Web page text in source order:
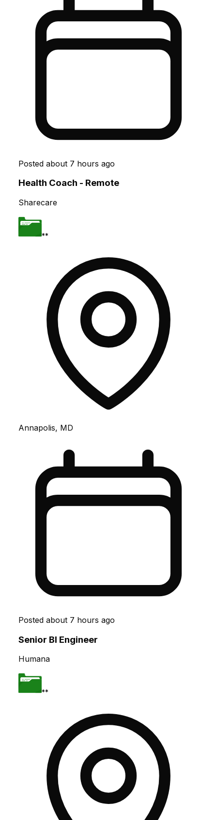
Posted about 7 hours ago
Health Coach - Remote
Sharecare
**
Annapolis, MD
Posted about 7 hours ago
Senior BI Engineer
Humana
**